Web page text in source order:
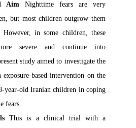
Aim Nighttime fears are very
but most children outgrow them
in some children, these
severe and continue into
study aimed to investigate the
exposure-based intervention on the
year-old Iranian children in coping
fears.
This is a clinical trial with a